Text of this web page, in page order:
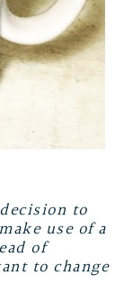
to
use of a
of
to change